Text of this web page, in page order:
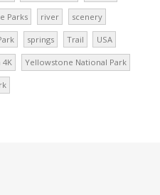
Parks river scenery
springs Trail USA
Yellowstone National Park